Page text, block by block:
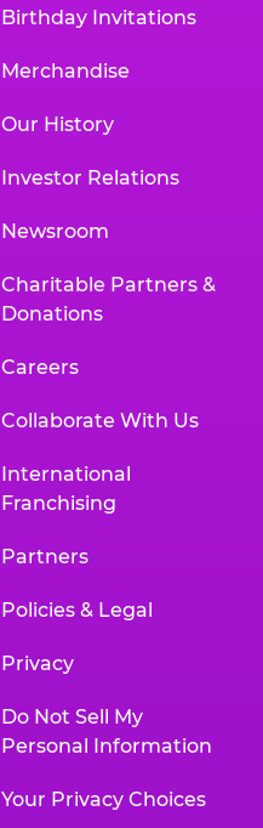
Birthday Invitations
Merchandise
Our History
Investor Relations
Newsroom
Charitable Partners &
Donations
Careers
Collaborate With Us
International
Franchising
Partners
Policies & Legal
Privacy
Do Not Sell My
Personal Information
Your Privacy Choices